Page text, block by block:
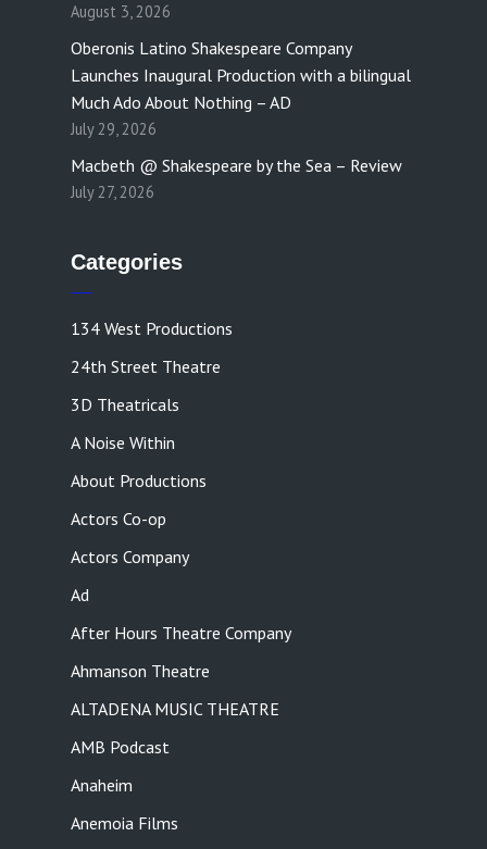
August 3, 2026
Oberonis Latino Shakespeare Company
Launches Inaugural Production with a bilingual
Much Ado About Nothing – AD
July 29, 2026
Macbeth @ Shakespeare by the Sea – Review
July 27, 2026
Categories
134 West Productions
24th Street Theatre
3D Theatricals
A Noise Within
About Productions
Actors Co-op
Actors Company
Ad
After Hours Theatre Company
Ahmanson Theatre
ALTADENA MUSIC THEATRE
AMB Podcast
Anaheim
Anemoia Films